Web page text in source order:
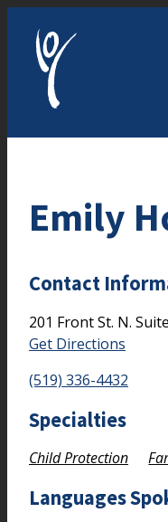
Emily
Contact
201 Front St. N.
Get Directions
(519) 336-4432
Specialties
Child Protection
Languages